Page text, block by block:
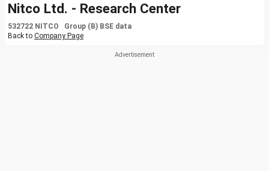
Nitco Ltd. - Research Center
532722 NITCO Group (B) BSE data
Back to Company Page